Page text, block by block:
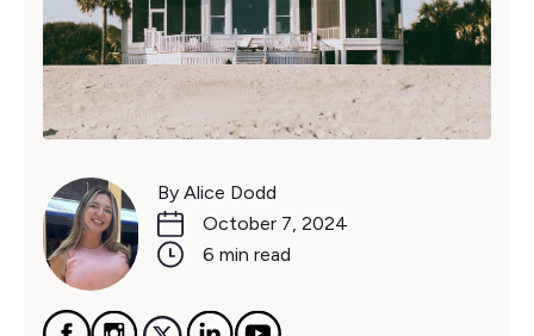
By Alice Dodd
October 7, 2024
6 min read